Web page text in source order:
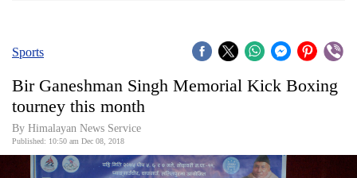
Covid
Connect
World
Sports
Bir Ganeshman Singh Memorial Kick Boxing
tourney this month
By Himalayan News Service
Published: 10:50 am Dec 08, 2018